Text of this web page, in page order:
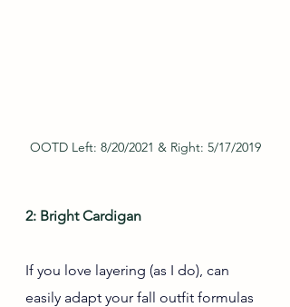
OOTD Left: 8/20/2021 & Right: 5/17/2019
2: Bright Cardigan
If you love layering (as I do), can
easily adapt your fall outfit formulas